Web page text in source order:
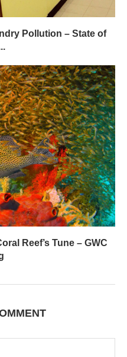
Pollution – State of
Reef’s Tune – GWC